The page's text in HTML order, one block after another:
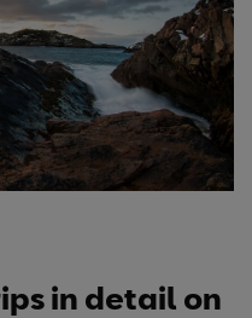
in detail on